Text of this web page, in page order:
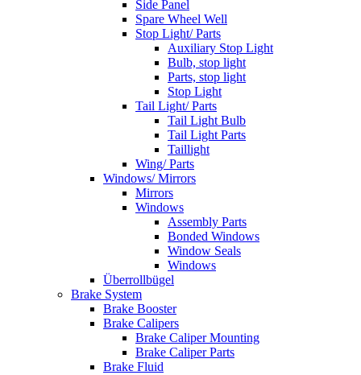
Side Panel
Spare Wheel Well
Stop Light/ Parts
Auxiliary Stop Light
Bulb, stop light
Parts, stop light
Stop Light
Tail Light/ Parts
Tail Light Bulb
Tail Light Parts
Taillight
Wing/ Parts
Windows/ Mirrors
Mirrors
Windows
Assembly Parts
Bonded Windows
Window Seals
Windows
Überrollbügel
Brake System
Brake Booster
Brake Calipers
Brake Caliper Mounting
Brake Caliper Parts
Brake Fluid